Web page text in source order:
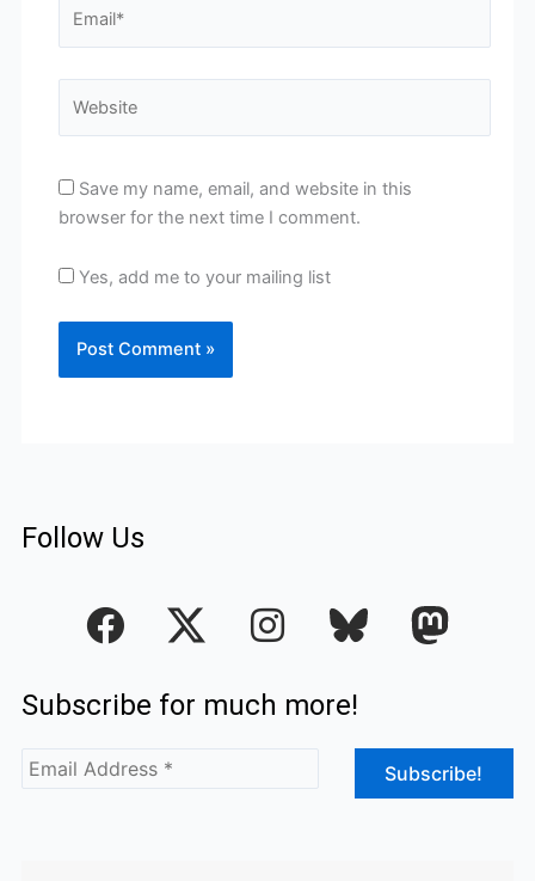
Save my name, email, and website in this
browser for the next time I comment.
Yes, add me to your mailing list
Follow Us
F
a
e
b
o
I
n
t
Subscribe for much more!